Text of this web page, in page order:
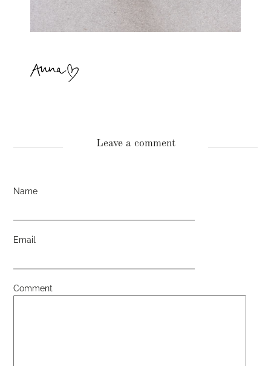
Leave a comment
Name
Email
Comment